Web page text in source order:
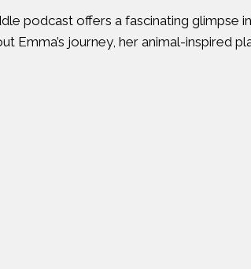
podcast offers a fascinating glimpse
Emma’s journey, her animal-inspired